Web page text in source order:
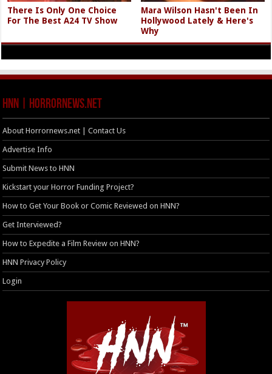
There Is Only One Choice
For The Best A24 TV Show
Mara Wilson Hasn't Been In
Hollywood Lately & Here's
Why
HNN | HorrorNews.net
About Horrornews.net | Contact Us
Advertise Info
Submit News to HNN
Kickstart your Horror Funding Project?
How to Get Your Book or Comic Reviewed on HNN?
Get Interviewed?
How to Expedite a Film Review on HNN?
HNN Privacy Policy
Login